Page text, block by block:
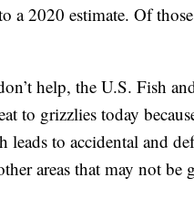
a 2020 estimate. Of
help, the U.S. Fish
to grizzlies today
to accidental and
areas that may not be